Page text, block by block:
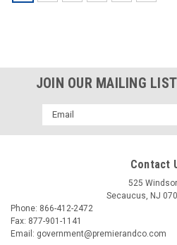
JOIN OUR MAILING LIST
Email
Address
Contact
525
Secaucus, NJ
Phone: 866-412-2472
Fax: 877-901-1141
Email: government@premierandco.com